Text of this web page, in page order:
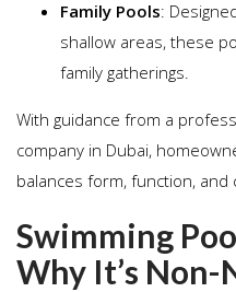
Family Pools:
shallow areas, these
family gatherings.
With guidance from a
company in Dubai,
balances form, function, and
Swimming
Why It’s